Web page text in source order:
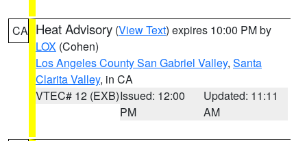
CA Heat Advisory (View Text) expires 10:00 PM by
LOX (Cohen)
Los Angeles County San Gabriel Valley, Santa
Clarita Valley, in CA
VTEC# 12 (EXB)Issued: 12:00
PM
Updated: 11:11
AM